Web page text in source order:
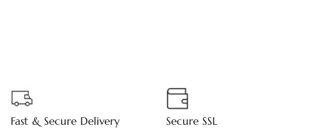
Fast & Secure Delivery Secure SSL